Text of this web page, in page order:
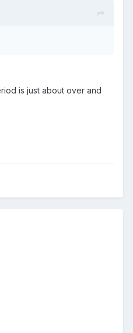
is just about over and